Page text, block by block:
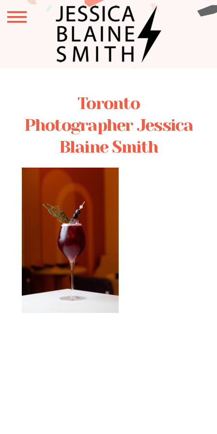
Toronto
Photographer Jessica
Blaine Smith